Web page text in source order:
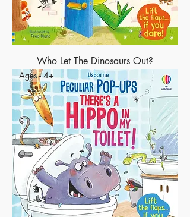
Who Let The Dinosaurs Out?
Ages - 4+